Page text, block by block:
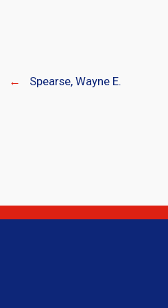
← Spearse, Wayne E.